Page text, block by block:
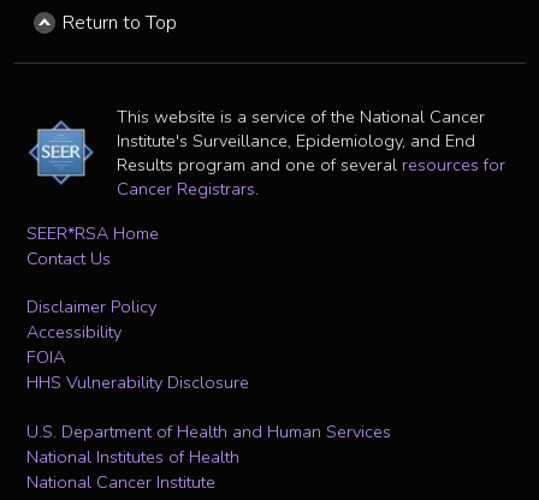
Return to Top
This website is a service of the National Cancer
Institute's Surveillance, Epidemiology, and End
Results program and one of several resources for
Cancer Registrars.
SEER*RSA Home
Contact Us
Disclaimer Policy
Accessibility
FOIA
HHS Vulnerability Disclosure
U.S. Department of Health and Human Services
National Institutes of Health
National Cancer Institute